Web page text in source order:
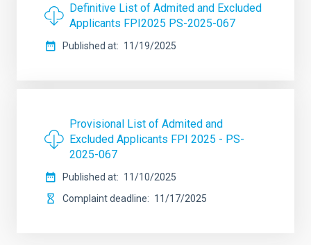
Definitive List of Admited and Excluded
Applicants FPI2025 PS-2025-067
Published at 11/19/2025
Provisional List of Admited and
Excluded Applicants FPI 2025 - PS-
2025-067
Published at
11/10/2025
Complaint deadline
11/17/2025